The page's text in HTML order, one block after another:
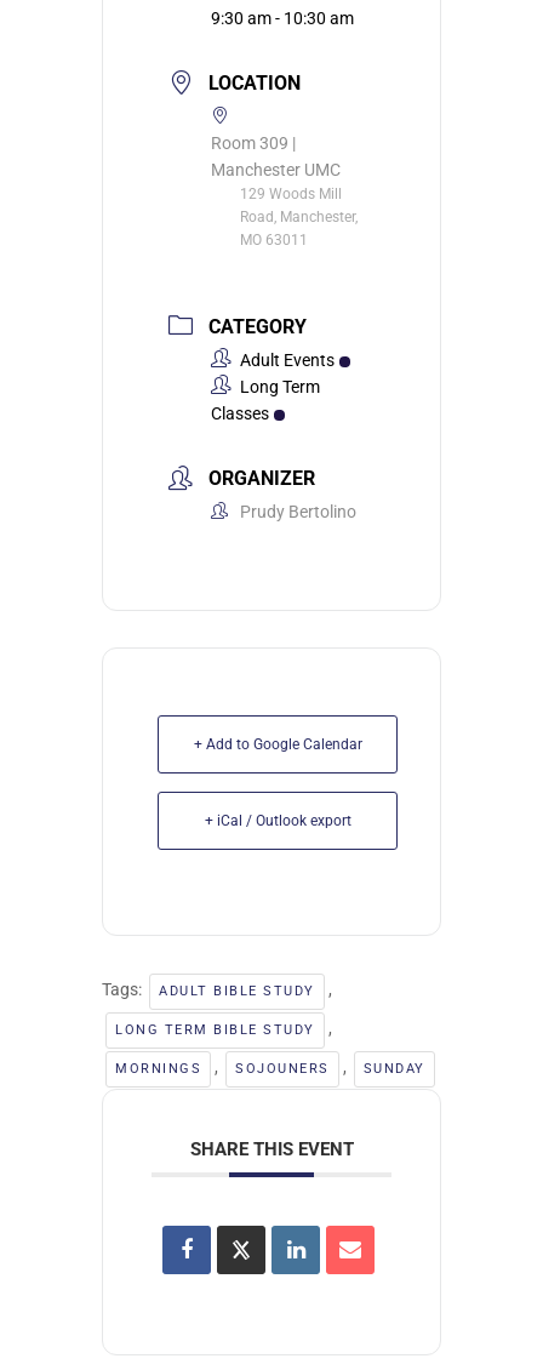
9:30 am - 10:30 am
LOCATION
Room 309 |
Manchester UMC
129 Woods Mill
Road, Manchester,
MO 63011
CATEGORY
Adult Events
Long Term
Classes
ORGANIZER
Prudy Bertolino
+ Add to Google Calendar
+ iCal / Outlook export
Tags: ADULT BIBLE STUDY ,
LONG TERM BIBLE STUDY ,
MORNINGS , SOJOUNERS , SUNDAY
SHARE THIS EVENT